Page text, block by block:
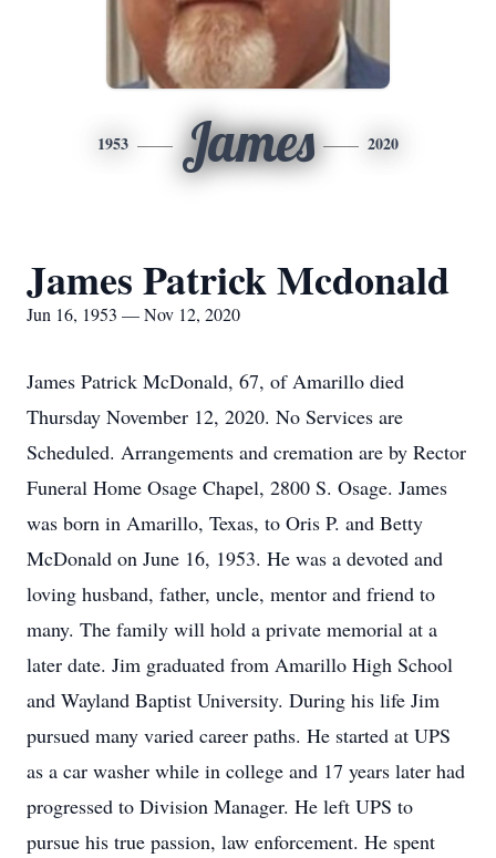
1953 James 2020
James Patrick Mcdonald
Jun 16, 1953 — Nov 12, 2020
James Patrick McDonald, 67, of Amarillo died
Thursday November 12, 2020. No Services are
Scheduled. Arrangements and cremation are by Rector
Funeral Home Osage Chapel, 2800 S. Osage. James
was born in Amarillo, Texas, to Oris P. and Betty
McDonald on June 16, 1953. He was a devoted and
loving husband, father, uncle, mentor and friend to
many. The family will hold a private memorial at a
later date. Jim graduated from Amarillo High School
and Wayland Baptist University. During his life Jim
pursued many varied career paths. He started at UPS
as a car washer while in college and 17 years later had
progressed to Division Manager. He left UPS to
pursue his true passion, law enforcement. He spent